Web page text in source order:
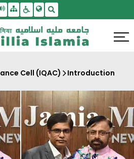
To Main Content
Reader Access
SitemapAccessbility Settings
Cell (IQAC)
Introduction